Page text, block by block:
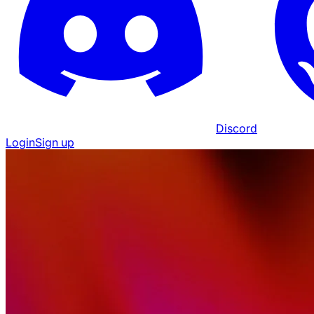
Discord
LoginSign up